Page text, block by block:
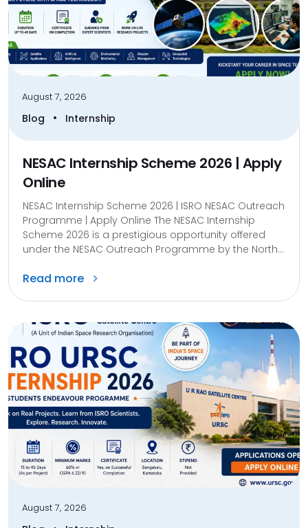
August 7, 2026
Blog • Internship
NESAC Internship Scheme 2026 | Apply
Online
NESAC Internship Scheme 2026 | ISRO NESAC Outreach
Programme | Apply Online The NESAC Internship
Scheme 2026 is a prestigious opportunity offered
under the NESAC Outreach Programme by the North...
Read more
August 7, 2026